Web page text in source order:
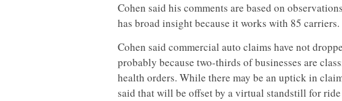
Cohen said his comments are based on
has broad insight because it works with 85 carriers.
Cohen said commercial auto claims have not
probably because two-thirds of businesses are
health orders. While there may be an uptick in
said that will be offset by a virtual standstill for ride